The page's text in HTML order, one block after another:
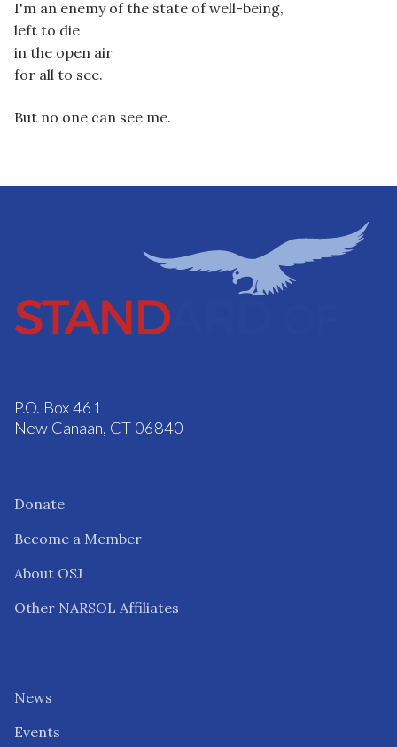
I'm an enemy of the state of well-being,
left to die
in the open air
for all to see.
But no one can see me.
P.O. Box 461
New Canaan, CT 06840
Donate
Become a Member
About OSJ
Other NARSOL Affiliates
News
Events